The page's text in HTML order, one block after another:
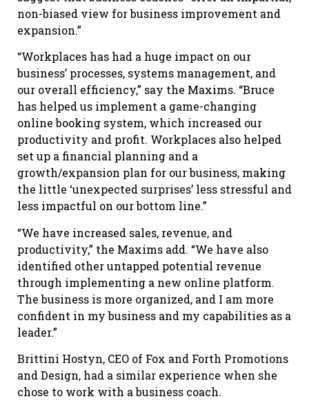
non-biased view for business improvement and
expansion.”
“Workplaces has had a huge impact on our
business’ processes, systems management, and
our overall efficiency,” say the Maxims. “Bruce
has helped us implement a game-changing
online booking system, which increased our
productivity and profit. Workplaces also helped
set up a financial planning and a
growth/expansion plan for our business, making
the little ‘unexpected surprises’ less stressful and
less impactful on our bottom line.”
“We have increased sales, revenue, and
productivity,” the Maxims add. “We have also
identified other untapped potential revenue
through implementing a new online platform.
The business is more organized, and I am more
confident in my business and my capabilities as a
leader.”
Brittini Hostyn, CEO of Fox and Forth Promotions
and Design, had a similar experience when she
chose to work with a business coach.